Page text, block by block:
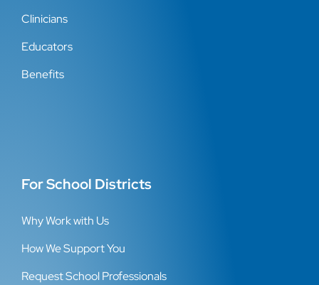
Clinicians
Educators
Benefits
For School Districts
Why Work with Us
How We Support You
Request School Professionals